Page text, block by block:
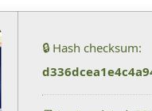
🔒 Hash checksum: